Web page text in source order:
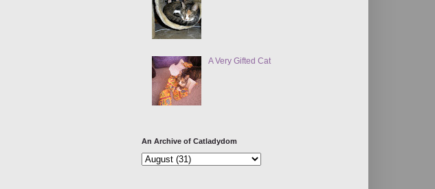
A Very Gifted Cat
An Archive of Catladydom